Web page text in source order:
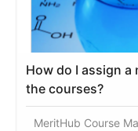
How do I assign
the courses?
MeritHub Course